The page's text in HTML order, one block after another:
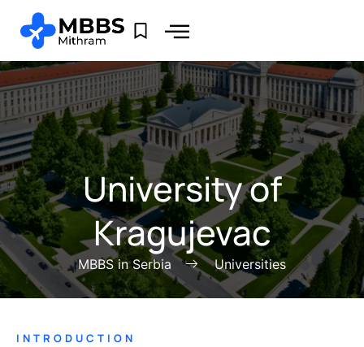
University of
Kragujevac
MBBS in Serbia Universities
INTRODUCTION